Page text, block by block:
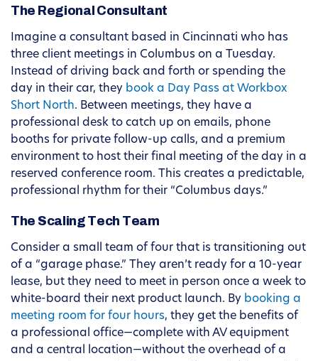
The Regional Consultant
Imagine a consultant based in Cincinnati who has
three client meetings in Columbus on a Tuesday.
Instead of driving back and forth or spending the
day in their car, they book a Day Pass at Workbox
Short North. Between meetings, they have a
professional desk to catch up on emails, phone
booths for private follow-up calls, and a premium
environment to host their final meeting of the day in a
reserved conference room. This creates a predictable,
professional rhythm for their “Columbus days.”
The Scaling Tech Team
Consider a small team of four that is transitioning out
of a “garage phase.” They aren’t ready for a 10-year
lease, but they need to meet in person once a week to
white-board their next product launch. By booking a
meeting room for four hours, they get the benefits of
a professional office—complete with AV equipment
and a central location—without the overhead of a